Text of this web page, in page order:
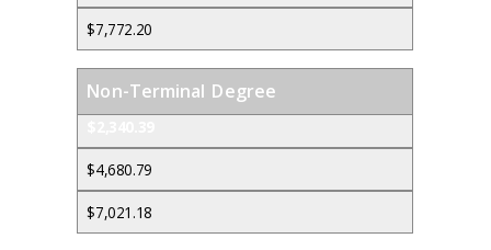
$7,772.20
Non-Terminal Degree
$4,680.79
$7,021.18